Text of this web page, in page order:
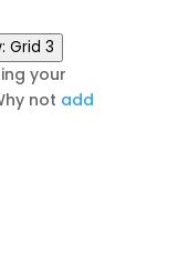
Grid 3
your
not add